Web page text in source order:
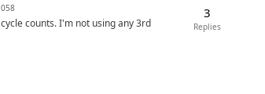
counts. I'm not using any 3rd
3
Replies